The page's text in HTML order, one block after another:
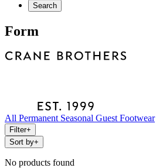
Search
Form
All Permanent Seasonal Guest Footwear
Filter+
Sort by+
No products found